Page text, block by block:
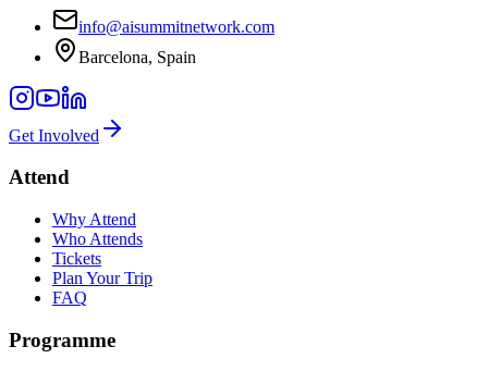
info@aisummitnetwork.com
Barcelona, Spain
Get Involved
Attend
Why Attend
Who Attends
Tickets
Plan Your Trip
FAQ
Programme